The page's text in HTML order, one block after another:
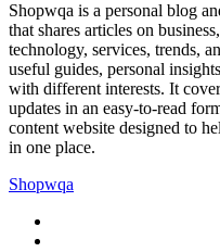
Shopwqa is a personal blog
that shares articles on
technology, services, trends,
useful guides, personal
with different interests. It
updates in an easy-to-read
content website designed to
in one place.
Shopwqa